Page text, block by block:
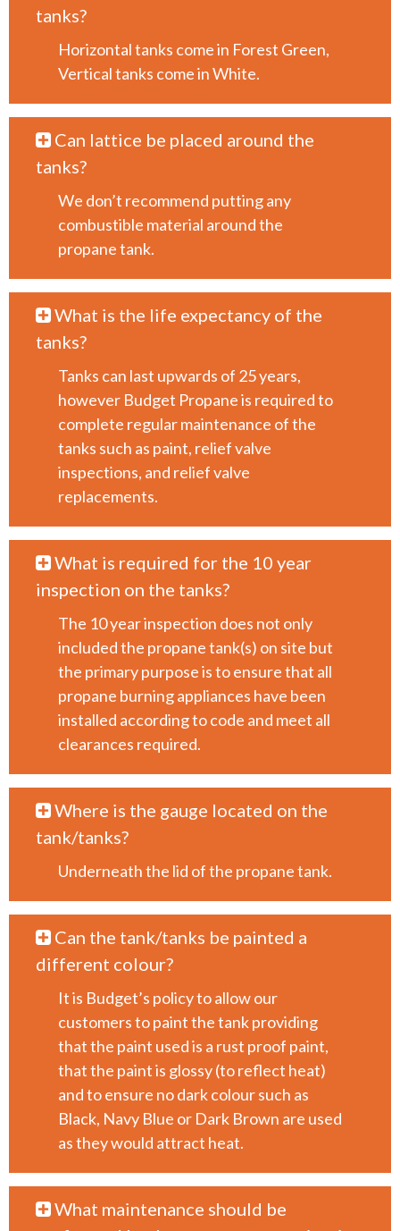
tanks?
Horizontal tanks come in Forest Green,
Vertical tanks come in White.
Can lattice be placed around the
tanks?
We don’t recommend putting any
combustible material around the
propane tank.
What is the life expectancy of the
tanks?
Tanks can last upwards of 25 years,
however Budget Propane is required to
complete regular maintenance of the
tanks such as paint, relief valve
inspections, and relief valve
replacements.
What is required for the 10 year
inspection on the tanks?
The 10 year inspection does not only
included the propane tank(s) on site but
the primary purpose is to ensure that all
propane burning appliances have been
installed according to code and meet all
clearances required.
Where is the gauge located on the
tank/tanks?
Underneath the lid of the propane tank.
Can the tank/tanks be painted a
different colour?
It is Budget’s policy to allow our
customers to paint the tank providing
that the paint used is a rust proof paint,
that the paint is glossy (to reflect heat)
and to ensure no dark colour such as
Black, Navy Blue or Dark Brown are used
as they would attract heat.
What maintenance should be